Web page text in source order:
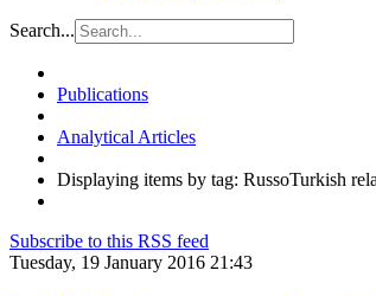
Search...
Publications
Analytical Articles
Displaying items by tag: RussoTurkish
Subscribe to this RSS feed
Tuesday, 19 January 2016 21:43